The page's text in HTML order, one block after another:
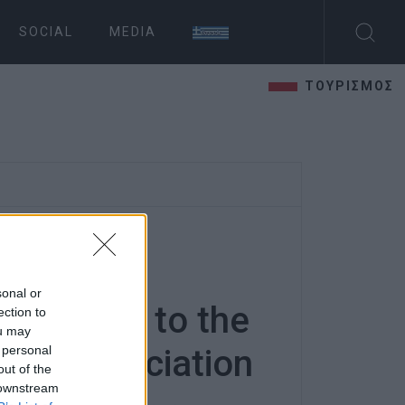
or
to
may
of the
SOCIAL MEDIA
ΤΟΥΡΙΣΜΟΣ
food to the
Association